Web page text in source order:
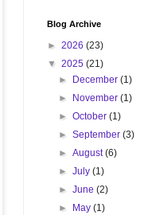
Blog Archive
► 2026 (23)
▼ 2025 (21)
► December(1)
► November(1)
►October(1)
►September(3)
►August(6)
►July(1)
►June(2)
► May(1)